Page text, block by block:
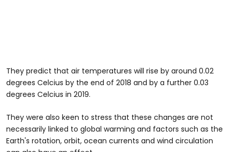
They predict that air temperatures will rise by around 0.02
degrees Celcius by the end of 2018 and by a further 0.03
degrees Celcius in 2019.
They were also keen to stress that these changes are not
necessarily linked to global warming and factors such as the
Earth's rotation, orbit, ocean currents and wind circulation